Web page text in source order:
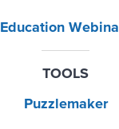
Education
TOOLS
Puzzlemaker